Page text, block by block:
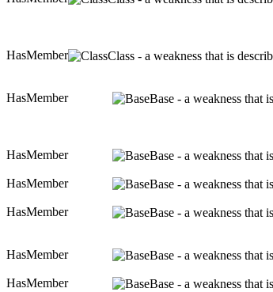
HasMember Class - a weakness that is
HasMember Base - a weakness that
HasMember Base - a weakness that
HasMember Base - a weakness that
HasMember Base - a weakness that
HasMember Base - a weakness that
HasMember Base - a weakness that